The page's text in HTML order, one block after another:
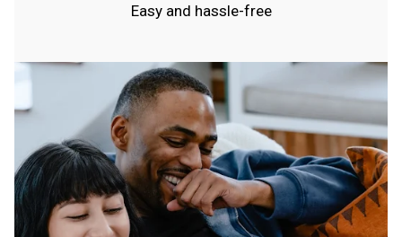
Easy and hassle-free